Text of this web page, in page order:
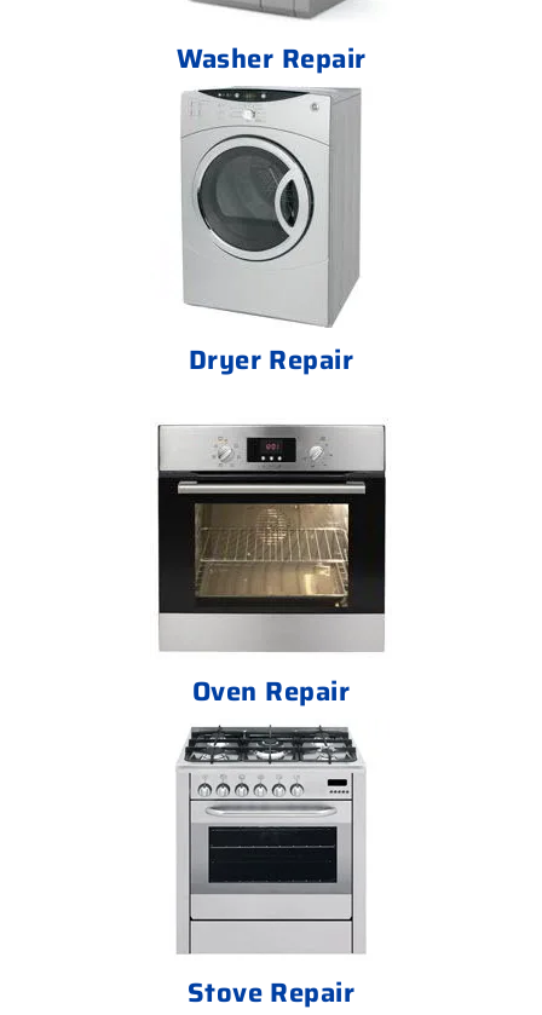
Washer Repair
Dryer Repair
Oven Repair
Stove Repair